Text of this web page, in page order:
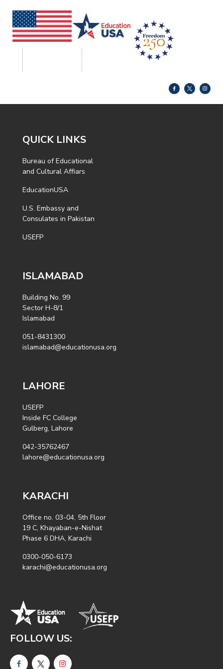
QUICK LINKS
Bureau of Educational
and Cultural Affiars
EducationUSA
U.S. Embassy and
Consulates in Pakistan
USEFP
ISLAMABAD
Building No. 99
Sector H-8/1
Islamabad
051-8431300
islamabad@educationusa.org
LAHORE
USEFP
Inside FC College
Gulberg, Lahore
042-35762467
lahore@educationusa.org
KARACHI
Office no. 03-04, 5th Floor
19 C, Khayaban-e-Nishat
Phase 6 DHA, Karachi
0300-050-6173
karachi@educationusa.org
FOLLOW US: